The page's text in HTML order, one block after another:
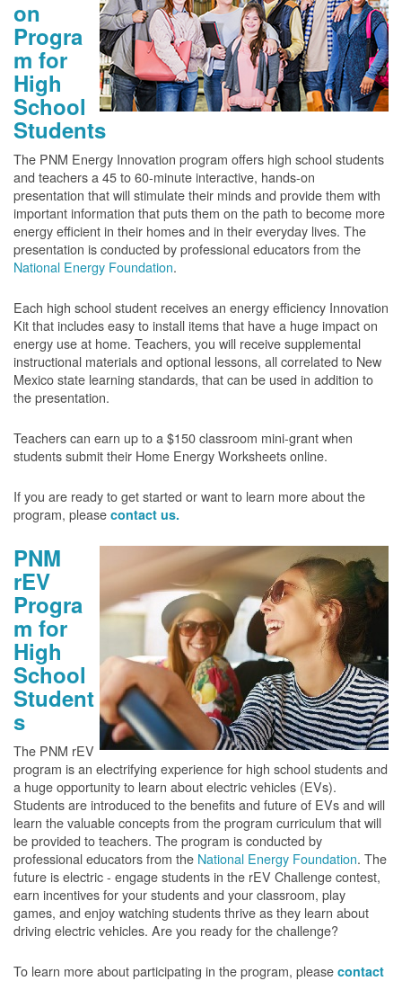
on
Progra
m for
High
School
Students
The PNM Energy Innovation program offers high school students
and teachers a 45 to 60-minute interactive, hands-on
presentation that will stimulate their minds and provide them with
important information that puts them on the path to become more
energy efficient in their homes and in their everyday lives. The
presentation is conducted by professional educators from the
National Energy Foundation.
Each high school student receives an energy efficiency Innovation
Kit that includes easy to install items that have a huge impact on
energy use at home. Teachers, you will receive supplemental
instructional materials and optional lessons, all correlated to New
Mexico state learning standards, that can be used in addition to
the presentation.
Teachers can earn up to a $150 classroom mini-grant when
students submit their Home Energy Worksheets online.
If you are ready to get started or want to learn more about the
program, please contact us.
PNM
rEV
Progra
m for
High
School
Student
s
The PNM rEV
program is an electrifying experience for high school students and
a huge opportunity to learn about electric vehicles (EVs).
Students are introduced to the benefits and future of EVs and will
learn the valuable concepts from the program curriculum that will
be provided to teachers. The program is conducted by
professional educators from the National Energy Foundation. The
future is electric - engage students in the rEV Challenge contest,
earn incentives for your students and your classroom, play
games, and enjoy watching students thrive as they learn about
driving electric vehicles. Are you ready for the challenge?
To learn more about participating in the program, please contact